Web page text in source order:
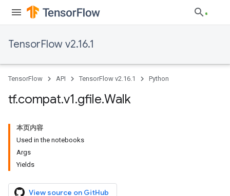
TensorFlow v2.16.1
TensorFlow API TensorFlow v2.16.1 Python
tf.compat.v1.gfile.Walk
本页内容
Used in the notebooks
Args
Yields
View source on GitHub